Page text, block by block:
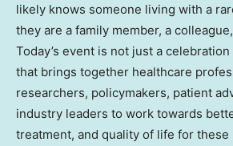
likely knows someone living with a
they are a family member, a
Today’s event is not just a
that brings together healthcare
researchers, policymakers, patient
industry leaders to work towards
treatment, and quality of life for these